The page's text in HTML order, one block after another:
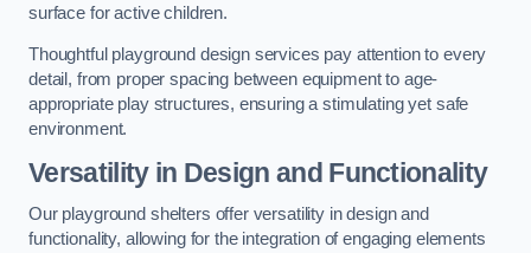
surface for active children.
Thoughtful playground design services pay attention to every
detail, from proper spacing between equipment to age-
appropriate play structures, ensuring a stimulating yet safe
environment.
Versatility in Design and Functionality
Our playground shelters offer versatility in design and
functionality, allowing for the integration of engaging elements